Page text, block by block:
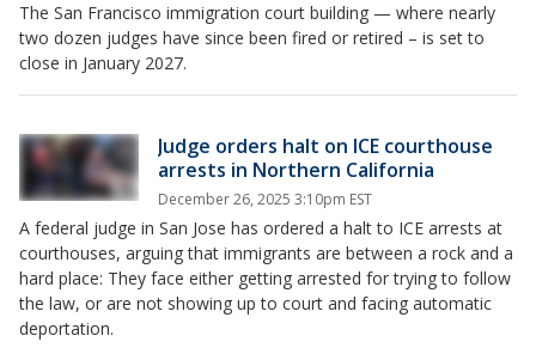
The San Francisco immigration court building — where nearly
two dozen judges have since been fired or retired – is set to
close in January 2027.
Judge orders halt on ICE courthouse
arrests in Northern California
December 26, 2025 3:10pm EST
A federal judge in San Jose has ordered a halt to ICE arrests at
courthouses, arguing that immigrants are between a rock and a
hard place: They face either getting arrested for trying to follow
the law, or are not showing up to court and facing automatic
deportation.